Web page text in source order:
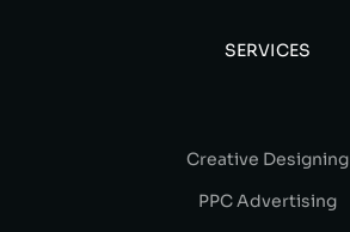
SERVICES
Creative Designing
PPC Advertising